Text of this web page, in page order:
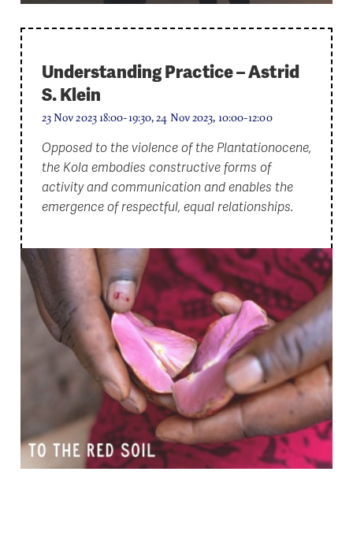
Understanding Practice – Astrid
S. Klein
23 Nov 2023 18:00-19:30, 24 Nov 2023, 10:00-12:00
Opposed to the violence of the Plantationocene,
the Kola embodies constructive forms of
activity and communication and enables the
emergence of respectful, equal relationships.